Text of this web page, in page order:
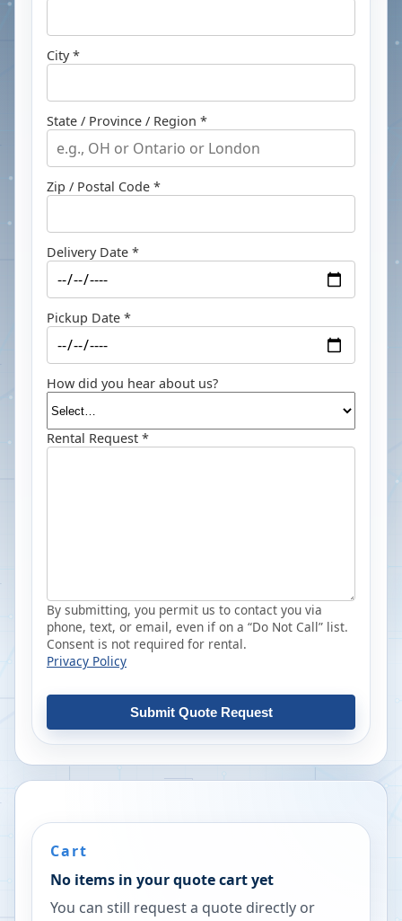
City *
State / Province / Region *
Zip / Postal Code *
Delivery Date *
Pickup Date *
How did you hear about us?
Rental Request *
By submitting, you permit us to contact you via
phone, text, or email, even if on a “Do Not Call” list.
Consent is not required for rental.
Privacy Policy
Submit Quote Request
Cart
No items in your quote cart yet
You can still request a quote directly or